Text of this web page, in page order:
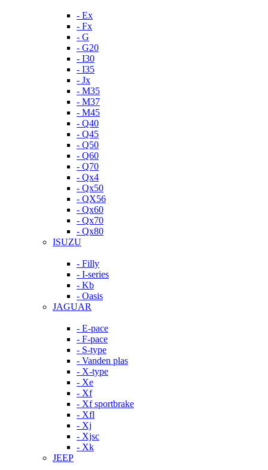
- Ex
- Fx
- G
- G20
- I30
- I35
- Jx
- M35
- M37
- M45
- Q40
- Q45
- Q50
- Q60
- Q70
- Qx4
- Qx50
- QX56
- Qx60
- Qx70
- Qx80
ISUZU
- Filly
- I-series
- Kb
- Oasis
JAGUAR
- E-pace
- F-pace
- S-type
- Vanden plas
- X-type
- Xe
- Xf
- Xf sportbrake
- Xfl
- Xj
- Xjsc
- Xk
JEEP